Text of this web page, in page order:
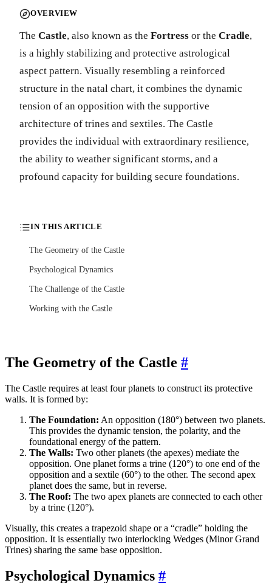
OVERVIEW
The Castle, also known as the Fortress or the Cradle,
is a highly stabilizing and protective astrological
aspect pattern. Visually resembling a reinforced
structure in the natal chart, it combines the dynamic
tension of an opposition with the supportive
architecture of trines and sextiles. The Castle
provides the individual with extraordinary resilience,
the ability to weather significant storms, and a
profound capacity for building secure foundations.
IN THIS ARTICLE
The Geometry of the Castle
Psychological Dynamics
The Challenge of the Castle
Working with the Castle
The Geometry of the Castle #
The Castle requires at least four planets to construct its protective
walls. It is formed by:
The Foundation: An opposition (180°) between two planets.
This provides the dynamic tension, the polarity, and the
foundational energy of the pattern.
The Walls: Two other planets (the apexes) mediate the
opposition. One planet forms a trine (120°) to one end of the
opposition and a sextile (60°) to the other. The second apex
planet does the same, but in reverse.
The Roof: The two apex planets are connected to each other
by a trine (120°).
Visually, this creates a trapezoid shape or a “cradle” holding the
opposition. It is essentially two interlocking Wedges (Minor Grand
Trines) sharing the same base opposition.
Psychological Dynamics #